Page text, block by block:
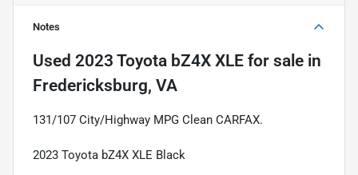
Notes
Used 2023 Toyota bZ4X XLE for sale in
Fredericksburg, VA
131/107 City/Highway MPG Clean CARFAX.
2023 Toyota bZ4X XLE Black